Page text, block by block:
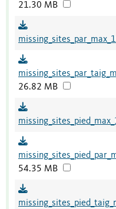
21.30 MB
26.82 MB
54.35 MB